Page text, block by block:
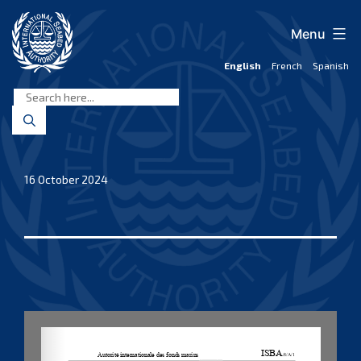
content
Seabed
Authority
English French Spanish
Menu
16 October 2024